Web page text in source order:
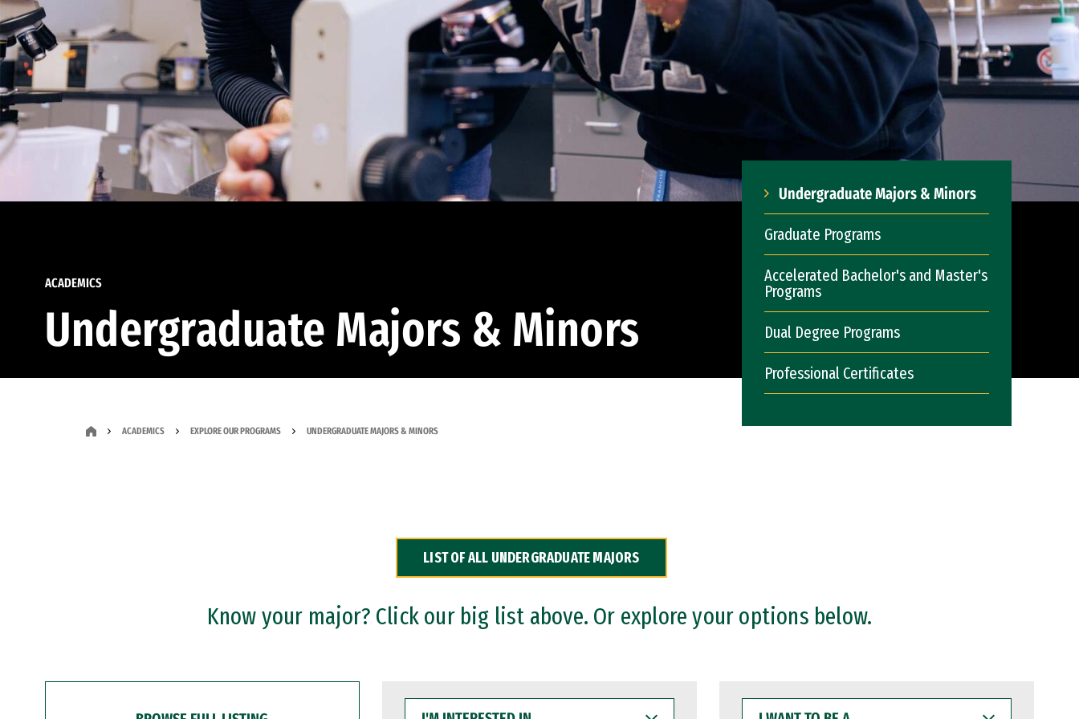
ACADEMICS
Undergraduate Majors & Minors
Undergraduate Majors & Minors
Graduate Programs
Accelerated Bachelor's and Master's
Programs
Dual Degree Programs
Professional Certificates
ACADEMICS EXPLORE OUR PROGRAMS UNDERGRADUATE MAJORS & MINORS
LIST OF ALL UNDERGRADUATE MAJORS
Know your major? Click our big list above. Or explore your options below.